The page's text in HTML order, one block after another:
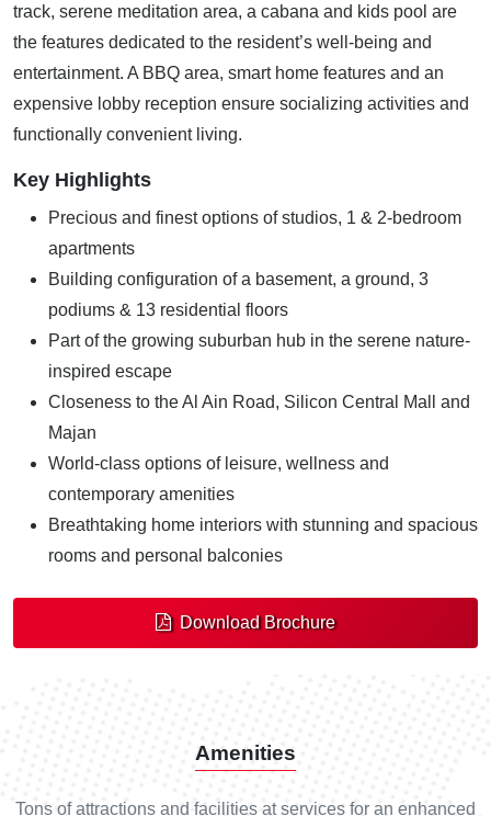
track, serene meditation area, a cabana and kids pool are
the features dedicated to the resident’s well-being and
entertainment. A BBQ area, smart home features and an
expensive lobby reception ensure socializing activities and
functionally convenient living.
Key Highlights
Precious and finest options of studios, 1 & 2-bedroom
apartments
Building configuration of a basement, a ground, 3
podiums & 13 residential floors
Part of the growing suburban hub in the serene nature-
inspired escape
Closeness to the Al Ain Road, Silicon Central Mall and
Majan
World-class options of leisure, wellness and
contemporary amenities
Breathtaking home interiors with stunning and spacious
rooms and personal balconies
Download Brochure
Amenities
Tons of attractions and facilities at services for an enhanced